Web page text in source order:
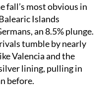
fall’s most obvious in
Islands
an 8.5% plunge.
tumble by nearly
Valencia and the
lining, pulling in
before.